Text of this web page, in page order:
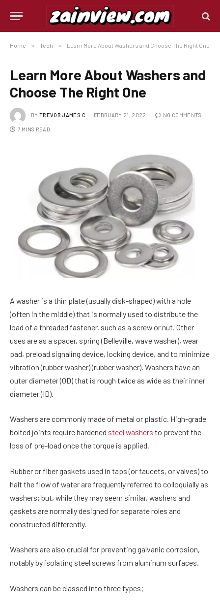
Home » Tech » Learn More About Washers and Choose The Right One
Learn More About Washers and
Choose The Right One
BY TREVOR JAMES.C FEBRUARY 21, 2022 NO COMMENTS
7 MINS READ
A washer is a thin plate (usually disk-shaped) with a hole
(often in the middle) that is normally used to distribute the
load of a threaded fastener, such as a screw or nut. Other
uses are as a spacer, spring (Belleville, wave washer), wear
pad, preload signaling device, locking device, and to minimize
vibration (rubber washer) (rubber washer). Washers have an
outer diameter (OD) that is rough twice as wide as their inner
diameter (ID).
Washers are commonly made of metal or plastic. High-grade
bolted joints require hardened steel washers to prevent the
loss of pre-load once the torque is applied.
Rubber or fiber gaskets used in taps (or faucets, or valves) to
halt the flow of water are frequently referred to colloquially as
washers; but, while they may seem similar, washers and
gaskets are normally designed for separate roles and
constructed differently.
Washers are also crucial for preventing galvanic corrosion,
notably by isolating steel screws from aluminum surfaces.
Washers can be classed into three types;